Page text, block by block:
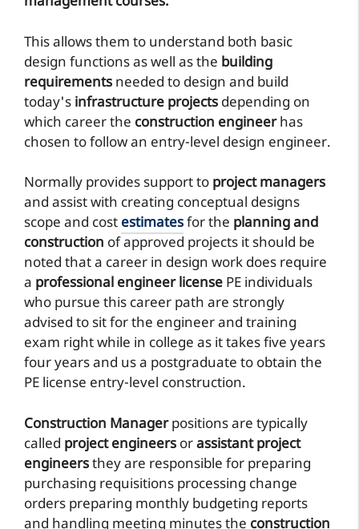
This allows them to understand both basic
design functions as well as the building
requirements needed to design and build
today's infrastructure projects depending on
which career the construction engineerhas
chosen to follow an entry-level design engineer.
Normally provides support to project managers
and assist with creating conceptual designs
scope and cost estimatesfor the planning and
construction of approved projects it should be
noted that a career in design work does require
a professional engineer license PE individuals
who pursue this career path are strongly
advised to sit for the engineer and training
exam right while in college as it takes five years
four years and us a postgraduate to obtain the
PE license entry-level construction.
Construction Managerpositions are typically
called project engineers orassistant project
engineersthey are responsible for preparing
purchasing requisitions processing change
orders preparing monthly budgeting reports
and handling meeting minutes the construction